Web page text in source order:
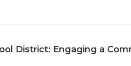
District: Engaging a